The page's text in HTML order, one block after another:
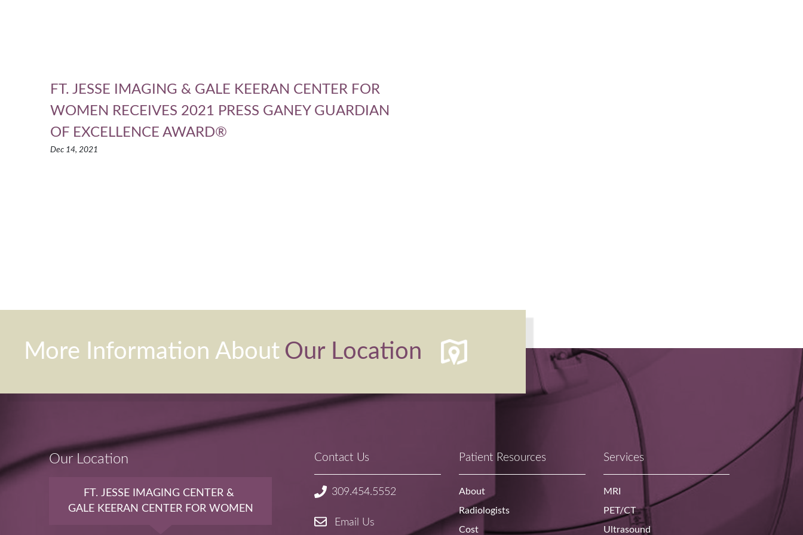
FT. JESSE IMAGING & GALE KEERAN CENTER FOR
WOMEN RECEIVES 2021 PRESS GANEY GUARDIAN
OF EXCELLENCE AWARD®
Dec 14, 2021
More Information About Our Location
Our Location
FT. JESSE IMAGING CENTER &
GALE KEERAN CENTER FOR WOMEN
Contact Us
309.454.5552
Email Us
Patient Resources
About
Radiologists
Cost
Services
MRI
PET/CT
Ultrasound